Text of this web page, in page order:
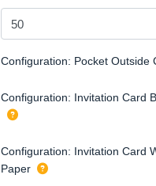
Configuration: Pocket Outside
Configuration: Invitation Card
Configuration: Invitation Card
Paper